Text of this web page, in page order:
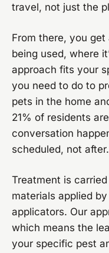
travel, not just the
From there, you get
being used, where
approach fits your
you need to do to
pets in the home
21% of residents
conversation
scheduled, not after.
Treatment is
materials applied
applicators. Our
which means the
your specific pest